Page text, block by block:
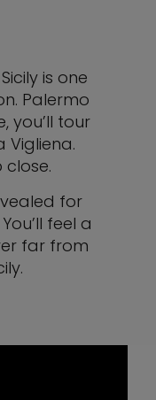
is one
Palermo
you’ll tour
Vigliena.
for
feel a
far from